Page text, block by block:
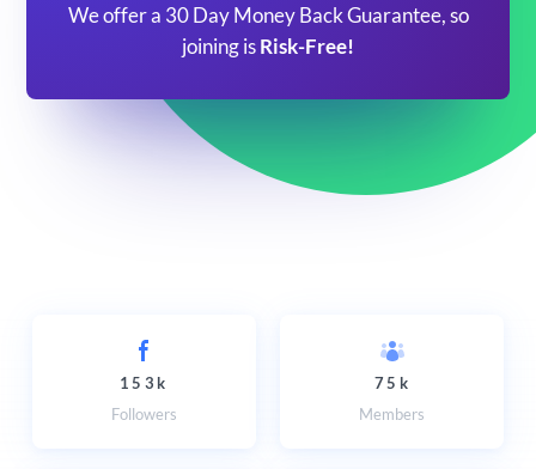
We offer a 30 Day Money Back Guarantee, so
joining is Risk-Free!
153k
Followers
75k
Members